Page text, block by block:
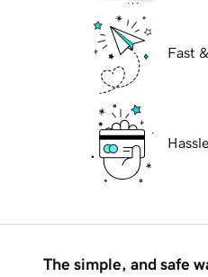
Fast
The simple, and safe